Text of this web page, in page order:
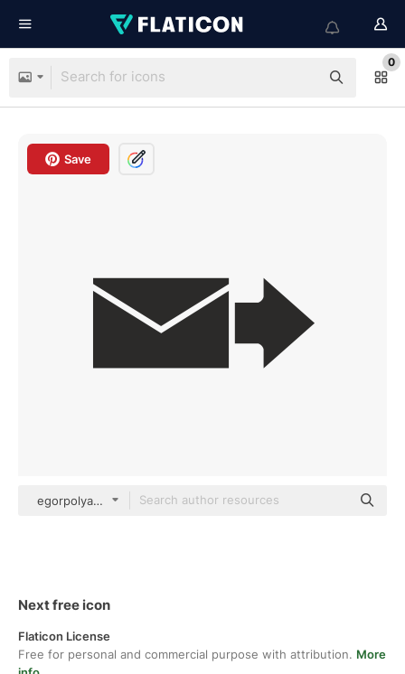
0
Save
egorpolyakov Others
Next free icon
Flaticon License
Free for personal and commercial purpose with attribution. More